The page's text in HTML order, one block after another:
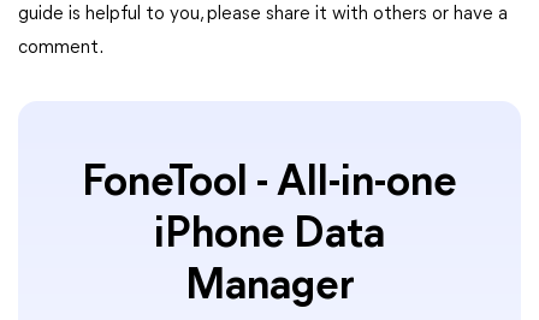
guide is helpful to you, please share it with others or have a
comment.
FoneTool - All-in-one
iPhone Data
Manager